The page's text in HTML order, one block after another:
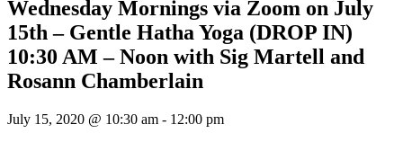
Wednesday Mornings via Zoom on July
15th – Gentle Hatha Yoga (DROP IN)
10:30 AM – Noon with Sig Martell and
Rosann Chamberlain
July 15, 2020 @ 10:30 am - 12:00 pm